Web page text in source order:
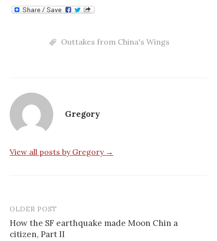
Outtakes from China's Wings
Gregory
View all posts by Gregory →
Post
navigation
OLDER POST
How the SF earthquake made Moon Chin a
citizen, Part II